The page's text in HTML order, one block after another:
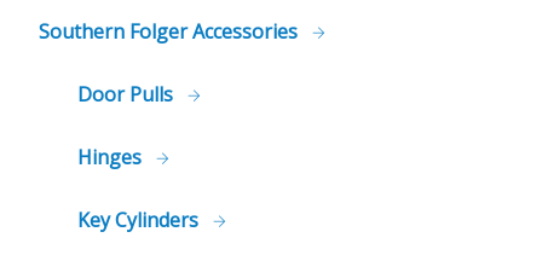
Southern Folger Accessories
Door Pulls
Hinges
Key Cylinders